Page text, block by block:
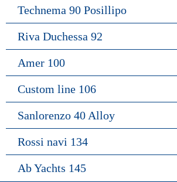
Technema 90 Posillipo
Riva Duchessa 92
Amer 100
Custom line 106
Sanlorenzo 40 Alloy
Rossi navi 134
Ab Yachts 145